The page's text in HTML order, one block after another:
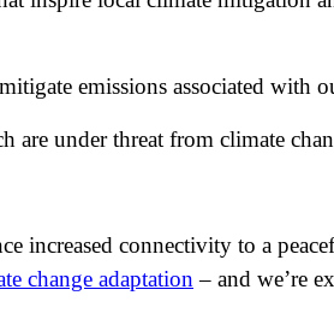
emissions associated with
under threat from climate
increased connectivity to a
change adaptation – and we’re